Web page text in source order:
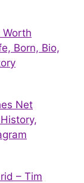
Worth
Born, Bio,
Net
– Tim